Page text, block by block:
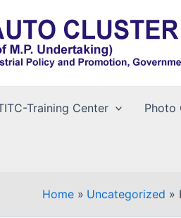
Training Center Photo
Home Uncategorized